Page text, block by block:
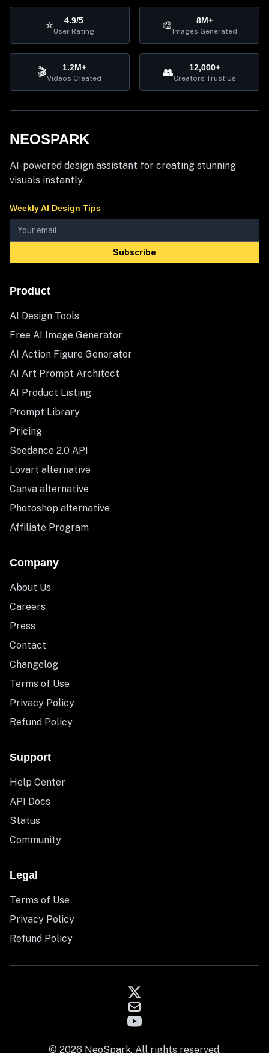
⭐ 4.9/5
User Rating 🎨 8M+
Images Generated
🎬 1.2M+
Videos Created 👥 12,000+
Creators Trust Us
NEOSPARK
AI-powered design assistant for creating stunning
visuals instantly.
Weekly AI Design Tips
Subscribe
Product
AI Design Tools
Free AI Image Generator
AI Action Figure Generator
AI Art Prompt Architect
AI Product Listing
Prompt Library
Pricing
Seedance 2.0 API
Lovart alternative
Canva alternative
Photoshop alternative
Affiliate Program
Company
About Us
Careers
Press
Contact
Changelog
Terms of Use
Privacy Policy
Refund Policy
Support
Help Center
API Docs
Status
Community
Legal
Terms of Use
Privacy Policy
Refund Policy
© 2026 NeoSpark. All rights reserved.